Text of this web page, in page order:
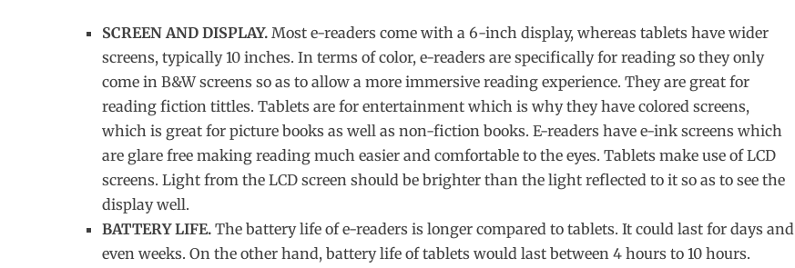
SCREEN AND DISPLAY. Most e-readers come with a 6-inch display, whereas tablets have wider
screens, typically 10 inches. In terms of color, e-readers are specifically for reading so they only
come in B&W screens so as to allow a more immersive reading experience. They are great for
reading fiction tittles. Tablets are for entertainment which is why they have colored screens,
which is great for picture books as well as non-fiction books. E-readers have e-ink screens which
are glare free making reading much easier and comfortable to the eyes. Tablets make use of LCD
screens. Light from the LCD screen should be brighter than the light reflected to it so as to see the
display well.
BATTERY LIFE. The battery life of e-readers is longer compared to tablets. It could last for days and
even weeks. On the other hand, battery life of tablets would last between 4 hours to 10 hours.